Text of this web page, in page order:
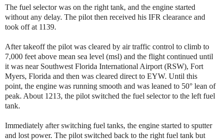
The fuel selector was on the right tank, and the engine started
without any delay. The pilot then received his IFR clearance and
took off at 1139.
After takeoff the pilot was cleared by air traffic control to climb to
7,000 feet above mean sea level (msl) and the flight continued until
it was near Southwest Florida International Airport (RSW), Fort
Myers, Florida and then was cleared direct to EYW. Until this
point, the engine was running smooth and was leaned to 50° lean of
peak. About 1213, the pilot switched the fuel selector to the left fuel
tank.
Immediately after switching fuel tanks, the engine started to sputter
and lost power. The pilot switched back to the right fuel tank but